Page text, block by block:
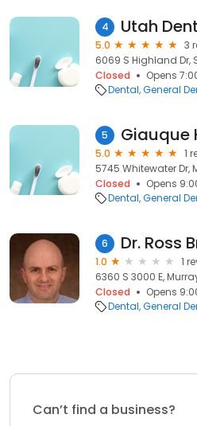
4 Utah
5.0
3
6069 S Highland Dr,
Closed
Opens
Dental General
5 Giauque
5.0
1
5745 Whitewater Dr,
Closed
Opens
Dental General
6 Dr. Ross
1.0
1
6360 S 3000 E,
Closed
Opens
Dental General
Can’t find a business?